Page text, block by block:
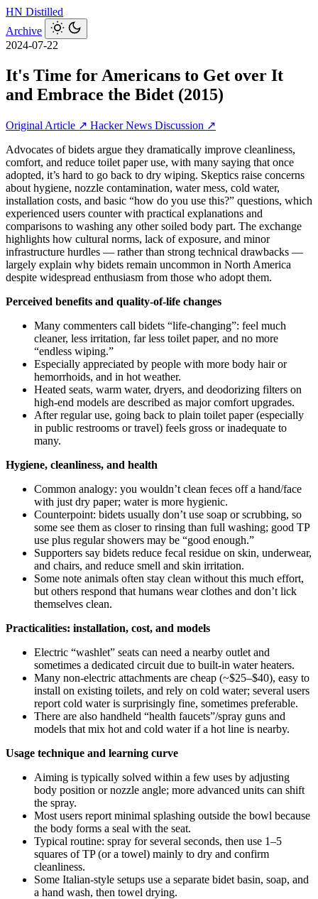
HN Distilled
Archive
2024-07-22
It's Time for Americans to Get over It
and Embrace the Bidet (2015)
Original Article ↗ Hacker News Discussion ↗
Advocates of bidets argue they dramatically improve cleanliness,
comfort, and reduce toilet paper use, with many saying that once
adopted, it’s hard to go back to dry wiping. Skeptics raise concerns
about hygiene, nozzle contamination, water mess, cold water,
installation costs, and basic “how do you use this?” questions, which
experienced users counter with practical explanations and
comparisons to washing any other soiled body part. The exchange
highlights how cultural norms, lack of exposure, and minor
infrastructure hurdles — rather than strong technical drawbacks —
largely explain why bidets remain uncommon in North America
despite widespread enthusiasm from those who adopt them.
Perceived benefits and quality-of-life changes
Many commenters call bidets “life-changing”: feel much
cleaner, less irritation, far less toilet paper, and no more
“endless wiping.”
Especially appreciated by people with more body hair or
hemorrhoids, and in hot weather.
Heated seats, warm water, dryers, and deodorizing filters on
high-end models are described as major comfort upgrades.
After regular use, going back to plain toilet paper (especially
in public restrooms or travel) feels gross or inadequate to
many.
Hygiene, cleanliness, and health
Common analogy: you wouldn’t clean feces off a hand/face
with just dry paper; water is more hygienic.
Counterpoint: bidets usually don’t use soap or scrubbing, so
some see them as closer to rinsing than full washing; good TP
use plus regular showers may be “good enough.”
Supporters say bidets reduce fecal residue on skin, underwear,
and chairs, and reduce smell and skin irritation.
Some note animals often stay clean without this much effort,
but others respond that humans wear clothes and don’t lick
themselves clean.
Practicalities: installation, cost, and models
Electric “washlet” seats can need a nearby outlet and
sometimes a dedicated circuit due to built-in water heaters.
Many non-electric attachments are cheap (~$25–$40), easy to
install on existing toilets, and rely on cold water; several users
report cold water is surprisingly fine, sometimes preferable.
There are also handheld “health faucets”/spray guns and
models that mix hot and cold water if a hot line is nearby.
Usage technique and learning curve
Aiming is typically solved within a few uses by adjusting
body position or nozzle angle; more advanced units can shift
the spray.
Most users report minimal splashing outside the bowl because
the body forms a seal with the seat.
Typical routine: spray for several seconds, then use 1–5
squares of TP (or a towel) mainly to dry and confirm
cleanliness.
Some Italian-style setups use a separate bidet basin, soap, and
a hand wash, then towel drying.